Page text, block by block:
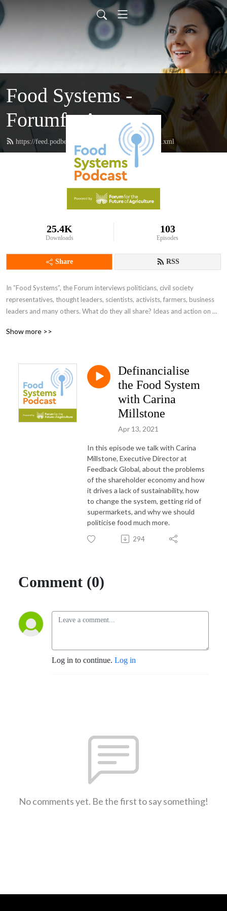
Food Systems -
ForumforAg
https://feed.podbean.com/forumforagriculture/feed.xml
25.4K
Downloads
103
Episodes
Share RSS
In ”Food Systems”, the Forum interviews politicians, civil society
representatives, thought leaders, scientists, activists, farmers, business
leaders and many others. What do they all share? Ideas and action on
system that works for everyone.
Show more >>
Definancialise
the Food System
with Carina
Millstone
Apr 13, 2021
In this episode we talk with Carina
Millstone, Executive Director at
Feedback Global, about the problems
of the shareholder economy and how
it drives a lack of sustainability, how
to change the system, getting rid of
supermarkets, and why we should
politicise food much more.
294
Comment (0)
Log in to continue. Log in
No comments yet. Be the first to say something!